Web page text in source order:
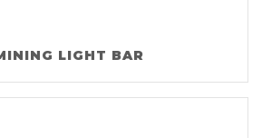
LIGHT BAR